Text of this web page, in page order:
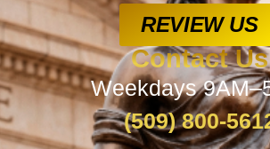
REVIEW US
Contact Us
Weekdays
(509) 800-